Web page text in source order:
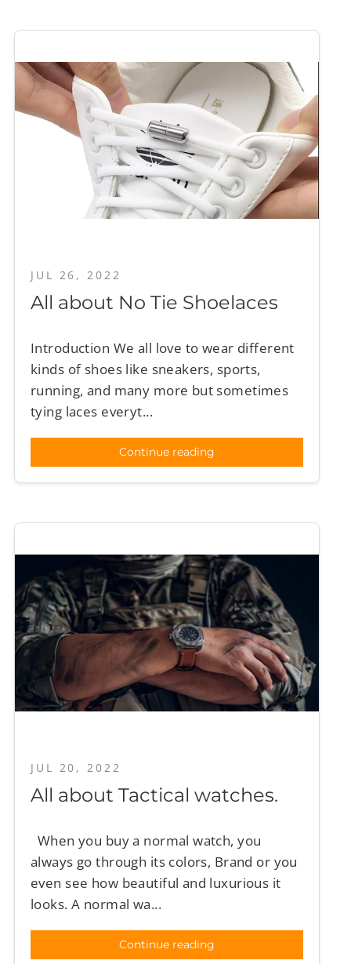
JUL 26, 2022
All about No Tie Shoelaces
Introduction We all love to wear different
kinds of shoes like sneakers, sports,
running, and many more but sometimes
tying laces everyt...
Continue reading
JUL 20, 2022
All about Tactical watches.
When you buy a normal watch, you
always go through its colors, Brand or you
even see how beautiful and luxurious it
looks. A normal wa...
Continue reading